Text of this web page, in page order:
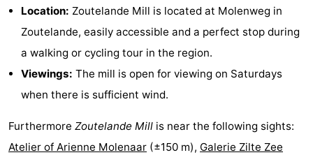
Duin
See
do
Museums
-
Monuments
-
Location: Zoutelande Mill is located at Molenweg in
Zoutelande, easily accessible and a perfect stop during
a walking or cycling tour in the region.
Viewings: The mill is open for viewing on Saturdays
when there is sufficient wind.
Furthermore Zoutelande Mill is near the following sights:
Atelier of Arienne Molenaar (±150 m), Galerie Zilte Zee